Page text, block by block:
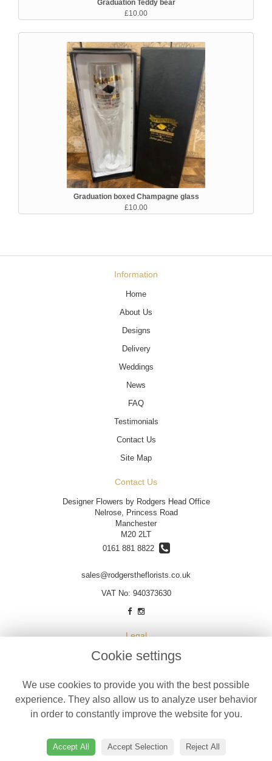
Graduation Teddy bear
£10.00
Graduation boxed Champagne glass
£10.00
Information
Home
About Us
Designs
Delivery
Weddings
News
FAQ
Testimonials
Contact Us
Site Map
Contact Us
Designer Flowers by Rodgers Head Office
Nelrose, Princess Road
Manchester
M20 2LT
0161 881 8822
sales@rodgerstheflorists.co.uk
VAT No: 940373630
Legal
Terms and Conditions
Cookie Policy
Website created by floristPro
©Copyright used with permission
Cookie settings
We use cookies to provide you with the best possible
experience. They also allow us to analyze user behavior
in order to constantly improve the website for you.
Accept All Accept Selection Reject All